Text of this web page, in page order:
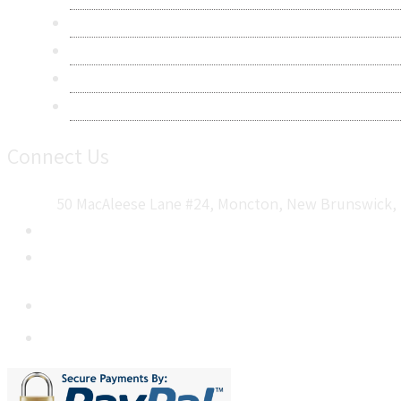
Connect Us
50 MacAleese Lane #24, Moncton, New Brunswick,